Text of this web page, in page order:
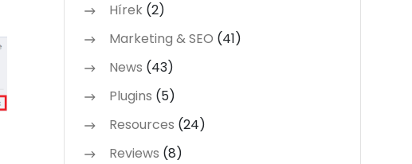
Hírek(2)
Marketing & SEO (41)
News (43)
Plugins (5)
Resources (24)
Reviews (8)